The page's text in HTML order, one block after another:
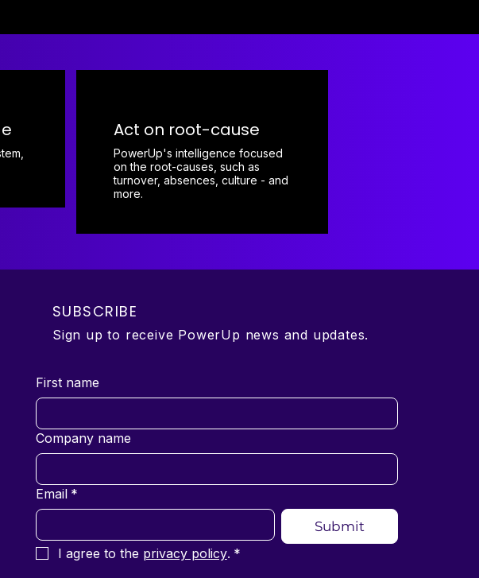
Act on root-cause
PowerUp's intelligence focused
on the root-causes, such as
turnover, absences, culture - and
more.
SUBSCRIBE
Sign up to receive PowerUp news and updates.
First name
Company name
Email *
Submit
I agree to the privacy policy. *